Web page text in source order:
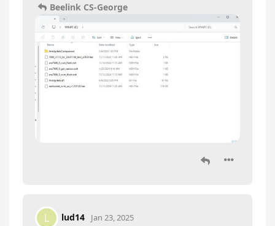
Beelink CS-George
L lud14 Jan 23, 2025